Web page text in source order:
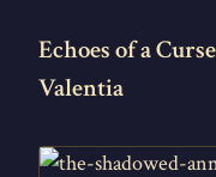
Echoes of a
Valentia